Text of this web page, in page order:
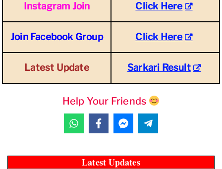
Instagram Join Click Here
Join Facebook Group Click Here
Latest Update Sarkari Result
Help Your Friends
Latest Updates